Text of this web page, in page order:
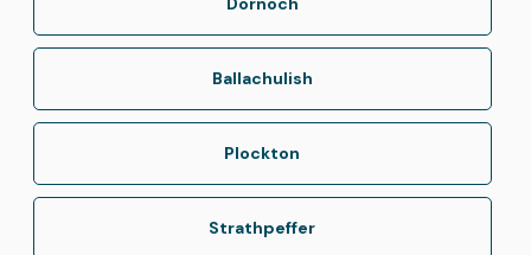
Ballachulish
Plockton
Strathpeffer